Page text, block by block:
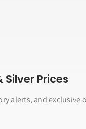
Silver Prices
alerts, and exclusive